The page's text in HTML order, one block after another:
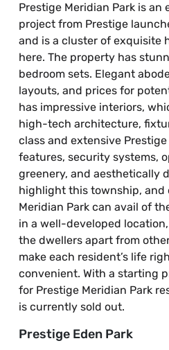
Prestige Meridian Park is an
project from Prestige
and is a cluster of exquisite
here. The property has
bedroom sets. Elegant
layouts, and prices for
has impressive interiors,
high-tech architecture,
class and extensive
features, security systems,
greenery, and aesthetically
highlight this township, and
Meridian Park can avail of
in a well-developed
the dwellers apart from
make each resident’s life
convenient. With a starting
for Prestige Meridian Park
is currently sold out.
Prestige Eden Park